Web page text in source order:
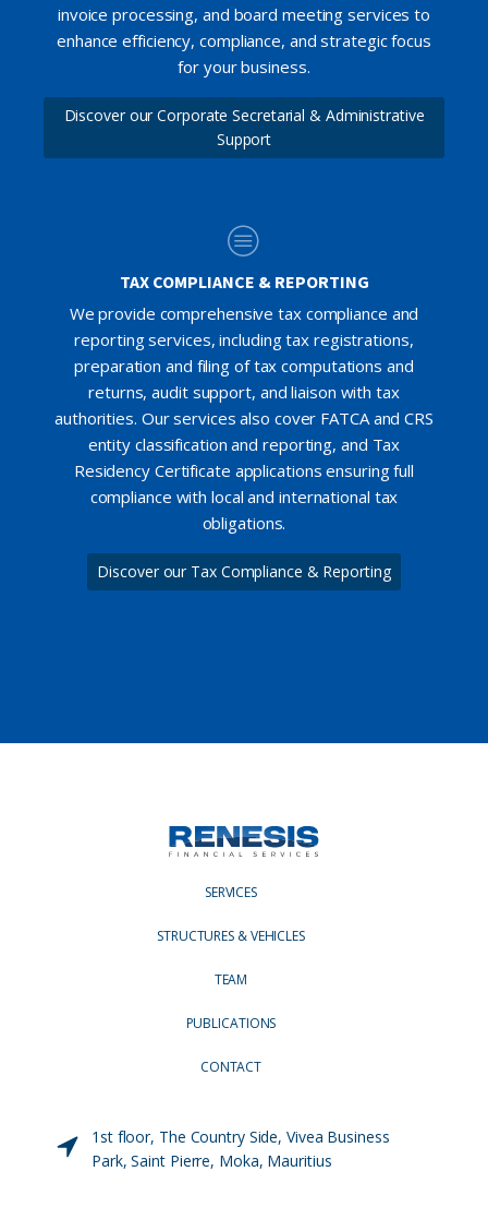
invoice processing, and board meeting services to
enhance efficiency, compliance, and strategic focus
for your business.
Discover our Corporate Secretarial & Administrative
Support
TAX COMPLIANCE & REPORTING
We provide comprehensive tax compliance and
reporting services, including tax registrations,
preparation and filing of tax computations and
returns, audit support, and liaison with tax
authorities. Our services also cover FATCA and CRS
entity classification and reporting, and Tax
Residency Certificate applications ensuring full
compliance with local and international tax
obligations.
Discover our Tax Compliance & Reporting
SERVICES
STRUCTURES & VEHICLES
TEAM
PUBLICATIONS
CONTACT
1st floor, The Country Side, Vivea Business
Park, Saint Pierre, Moka, Mauritius